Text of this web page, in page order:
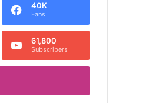
40K
Fans
61,800
Subscribers